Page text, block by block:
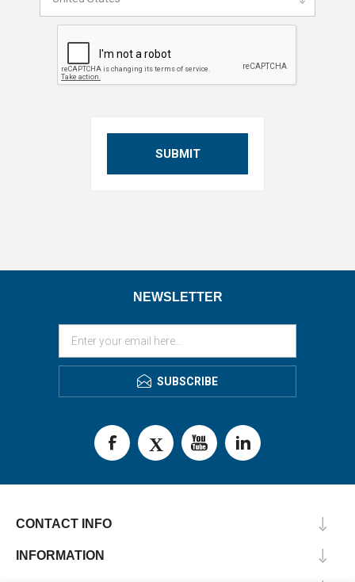
NEWSLETTER
SUBSCRIBE
CONTACT INFO
INFORMATION